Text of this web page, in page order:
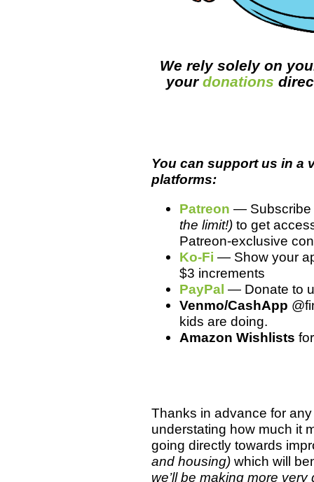
We rely solely on
your donations
You can support us in a
platforms:
Patreon — Subscribe
the limit!) to get
Patreon-exclusive
Ko-Fi — Show your
$3 increments
PayPal — Donate to
Venmo/CashApp
kids are doing.
Amazon Wishlists
Thanks in advance for
understating how much it
going directly towards
and housing) which will
we’ll be making more